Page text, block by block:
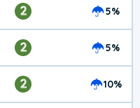
2 5%
2 5%
2 10%